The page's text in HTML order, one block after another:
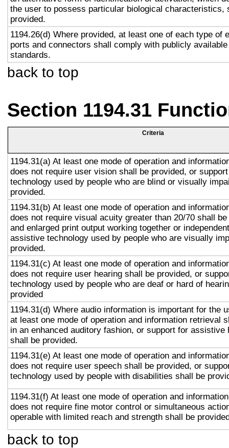
the user to possess particular biological characteristics,
provided.
1194.26(d) Where provided, at least one of each type of
ports and connectors shall comply with publicly
standards.
back to top
Section 1194.31
Criteria
1194.31(a) At least one mode of operation and
does not require user vision shall be provided, or
technology used by people who are blind or visually
provided.
1194.31(b) At least one mode of operation and
does not require visual acuity greater than 20/70 shall
and enlarged print output working together or
assistive technology used by people who are visually
provided.
1194.31(c) At least one mode of operation and
does not require user hearing shall be provided, or
technology used by people who are deaf or hard of
provided
1194.31(d) Where audio information is important for the
at least one mode of operation and information retrieval
in an enhanced auditory fashion, or support for assistive
shall be provided.
1194.31(e) At least one mode of operation and
does not require user speech shall be provided, or
technology used by people with disabilities shall be
1194.31(f) At least one mode of operation and
does not require fine motor control or simultaneous
operable with limited reach and strength shall be
back to top